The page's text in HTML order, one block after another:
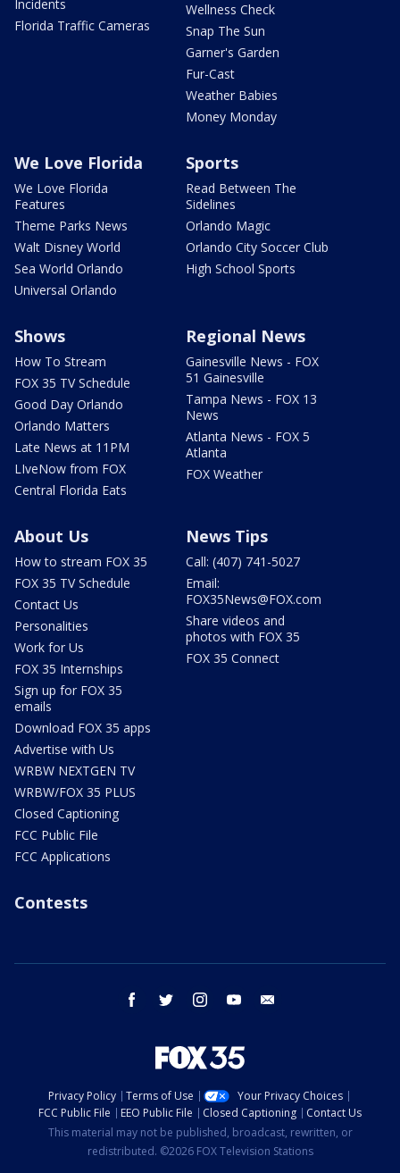
Incidents
Florida Traffic Cameras
Wellness Check
Snap The Sun
Garner's Garden
Fur-Cast
Weather Babies
Money Monday
We Love Florida
We Love Florida
Features
Theme Parks News
Walt Disney World
Sea World Orlando
Universal Orlando
Sports
Read Between The
Sidelines
Orlando Magic
Orlando City Soccer Club
High School Sports
Shows
How To Stream
FOX 35 TV Schedule
Good Day Orlando
Orlando Matters
Late News at 11PM
LIveNow from FOX
Central Florida Eats
Regional News
Gainesville News - FOX
51 Gainesville
Tampa News - FOX 13
News
Atlanta News - FOX 5
Atlanta
FOX Weather
About Us
How to stream FOX 35
FOX 35 TV Schedule
Contact Us
Personalities
Work for Us
FOX 35 Internships
Sign up for FOX 35
emails
Download FOX 35 apps
Advertise with Us
WRBW NEXTGEN TV
WRBW/FOX 35 PLUS
Closed Captioning
FCC Public File
FCC Applications
News Tips
Call: (407) 741-5027
Email:
FOX35News@FOX.com
Share videos and
photos with FOX 35
FOX 35 Connect
Contests
facebook twitter instagram youtube
Privacy Policy Terms of Use
Your Privacy Choices
FCC Public File
EEO Public File Closed Captioning
Contact Us
This material may not be published, broadcast, rewritten, or
redistributed. ©2026 FOX Television Stations